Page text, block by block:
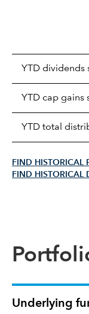
YTD dividends
YTD cap gains
YTD total
FIND HISTORICAL
FIND HISTORICAL
Underlying